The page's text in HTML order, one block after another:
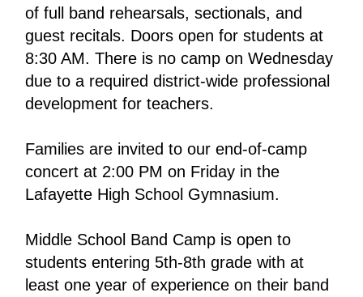
of full band rehearsals, sectionals, and
guest recitals. Doors open for students at
8:30 AM. There is no camp on Wednesday
due to a required district-wide professional
development for teachers.
Families are invited to our end-of-camp
concert at 2:00 PM on Friday in the
Lafayette High School Gymnasium.
Middle School Band Camp is open to
students entering 5th-8th grade with at
least one year of experience on their band